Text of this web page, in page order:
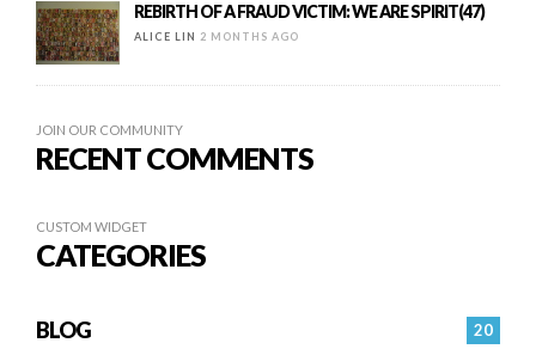
REBIRTH OF A FRAUD VICTIM: WE ARE SPIRIT(47)
ALICE LIN 2 MONTHS AGO
JOIN OUR COMMUNITY
RECENT COMMENTS
CUSTOM WIDGET
CATEGORIES
20
BLOG